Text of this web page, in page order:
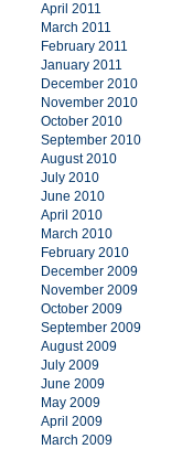
April 2011
March 2011
February 2011
January 2011
December 2010
November 2010
October 2010
September 2010
August 2010
July 2010
June 2010
April 2010
March 2010
February 2010
December 2009
November 2009
October 2009
September 2009
August 2009
July 2009
June 2009
May 2009
April 2009
March 2009